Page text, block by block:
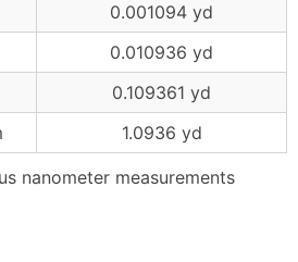
nanometer measurements
0.001094 yd
0.010936 yd
0.109361 yd
1.0936 yd